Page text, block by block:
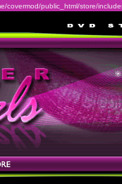
covermod/public_html/store/